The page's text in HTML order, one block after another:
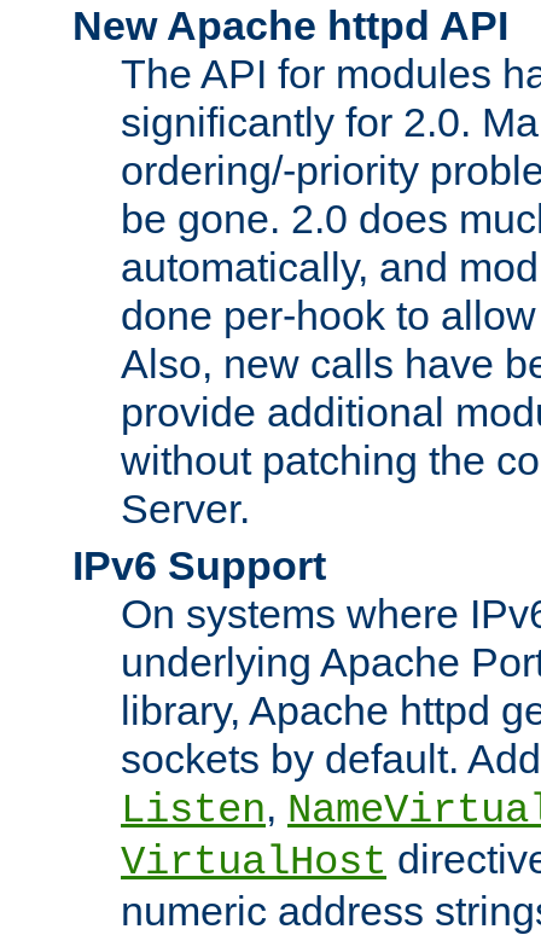
New Apache httpd API
The API for modules
significantly for 2.0.
ordering/-priority
be gone. 2.0 does
automatically, and
done per-hook to
Also, new calls have
provide additional
without patching the
Server.
IPv6 Support
On systems where
underlying Apache
library, Apache httpd
sockets by default.
Listen,
VirtualHost
numeric address